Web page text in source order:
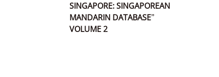
SINGAPORE: SINGAPOREAN
MANDARIN DATABASE”
VOLUME 2